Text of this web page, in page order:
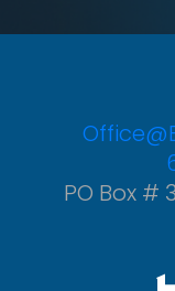
PO Box #